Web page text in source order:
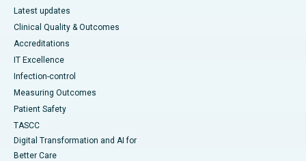
Latest updates
Clinical Quality & Outcomes
Accreditations
IT Excellence
Infection-control
Measuring Outcomes
Patient Safety
TASCC
Digital Transformation and AI for
Better Care